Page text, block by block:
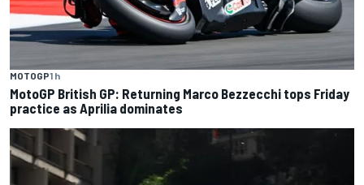
MOTOGP1 h
MotoGP British GP: Returning Marco Bezzecchi tops Friday
practice as Aprilia dominates